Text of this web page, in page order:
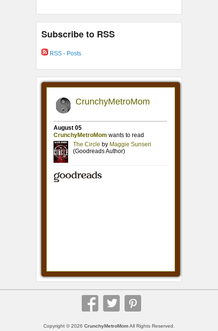
Subscribe to RSS
RSS - Posts
Copyright © 2026 CrunchyMetroMomAll Rights Reserved.